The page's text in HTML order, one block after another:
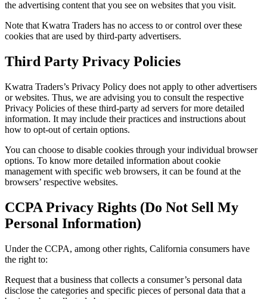
the advertising content that you see on websites that you visit.
Note that Kwatra Traders has no access to or control over these
cookies that are used by third-party advertisers.
Third Party Privacy Policies
Kwatra Traders’s Privacy Policy does not apply to other advertisers
or websites. Thus, we are advising you to consult the respective
Privacy Policies of these third-party ad servers for more detailed
information. It may include their practices and instructions about
how to opt-out of certain options.
You can choose to disable cookies through your individual browser
options. To know more detailed information about cookie
management with specific web browsers, it can be found at the
browsers’ respective websites.
CCPA Privacy Rights (Do Not Sell My
Personal Information)
Under the CCPA, among other rights, California consumers have
the right to:
Request that a business that collects a consumer’s personal data
disclose the categories and specific pieces of personal data that a